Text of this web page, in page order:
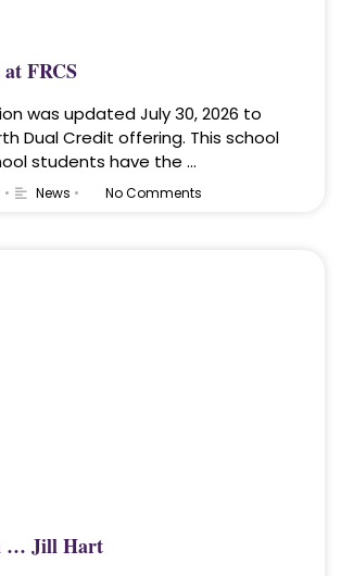
FRCS
was updated July 30, 2026 to
Dual Credit offering. This school
students have the …
• News • No Comments
… Jill Hart